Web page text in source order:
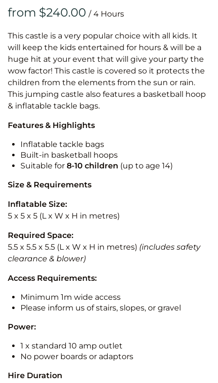
/
This castle is a very popular choice with all kids. It
will keep the kids entertained for hours & will be a
huge hit at your event that will give your party the
wow factor! This castle is covered so it protects the
children from the elements from the sun or rain.
This jumping castle also features a basketball hoop
& inflatable tackle bags.
Features & Highlights
Inflatable tackle bags
Built-in basketball hoops
Suitable for 8-10 children (up to age 14)
Size & Requirements
Inflatable Size:
5 x 5 x 5 (L x W x H in metres)
Required Space:
5.5 x 5.5 x 5.5 (L x W x H in metres) (includes safety
clearance & blower)
Access Requirements:
Minimum 1m wide access
Please inform us of stairs, slopes, or gravel
Power:
1 x standard 10 amp outlet
No power boards or adaptors
Hire Duration